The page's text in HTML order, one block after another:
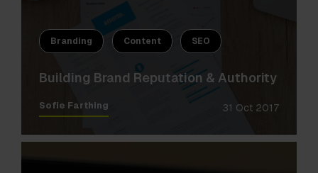
Branding Content SEO
Building Brand Reputation & Authority
Sofie Farthing 31 Oct 2017